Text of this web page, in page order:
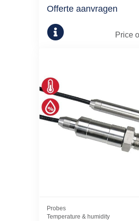
Price
Offerte aanvragen
Probes
Temperature & humidity